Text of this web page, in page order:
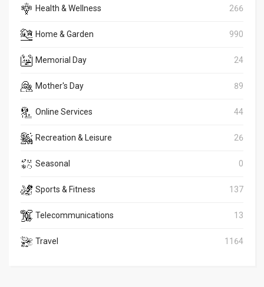
Health & Wellness 266
Home & Garden 990
Memorial Day 24
Mother's Day 89
Online Services 44
Recreation & Leisure 26
Seasonal 0
Sports & Fitness 137
Telecommunications 13
Travel 1164